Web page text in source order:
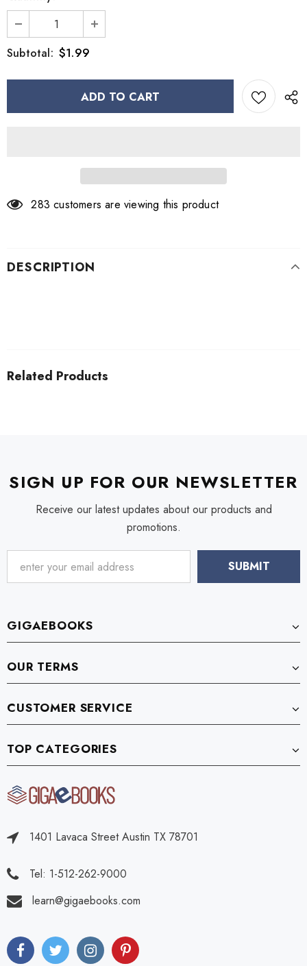
Subtotal: $1.99
283 customers are viewing this product
DESCRIPTION
Related Products
SIGN UP FOR OUR NEWSLETTER
Receive our latest updates about our products and
promotions.
GIGAEBOOKS
OUR TERMS
CUSTOMER SERVICE
TOP CATEGORIES
1401 Lavaca Street Austin TX 78701
Tel: 1-512-262-9000
learn@gigaebooks.com